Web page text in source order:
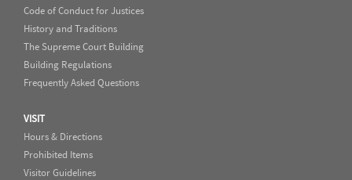
Code of Conduct for Justices
History and Traditions
The Supreme Court Building
Building Regulations
Frequently Asked Questions
VISIT
Hours & Directions
Prohibited Items
Visitor Guidelines